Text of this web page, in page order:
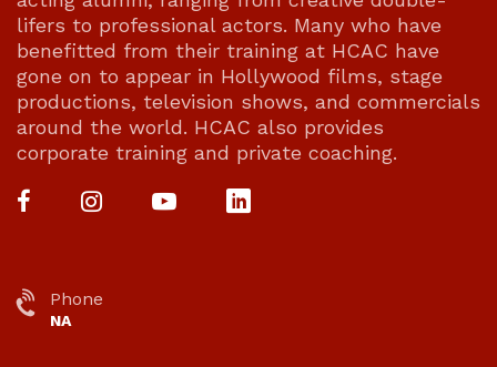
lifers to professional actors. Many who have
benefitted from their training at HCAC have
gone on to appear in Hollywood films, stage
productions, television shows, and commercials
around the world. HCAC also provides
corporate training and private coaching.
Phone
NA